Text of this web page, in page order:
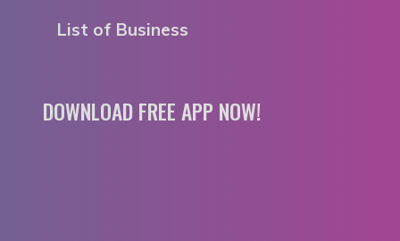
List of Business
DOWNLOAD FREE APP NOW!